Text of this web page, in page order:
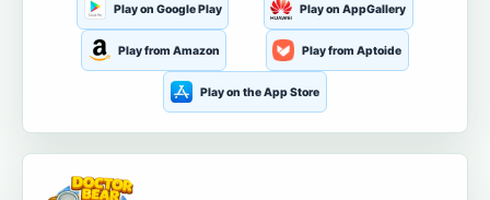
Play on Google Play Play on AppGallery
Play from Amazon Play from Aptoide
Play on the App Store